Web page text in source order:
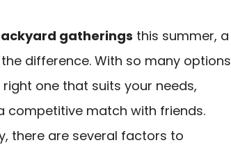
gatherings this summer, a
difference. With so many options
one that suits your needs,
competitive match with friends.
there are several factors to